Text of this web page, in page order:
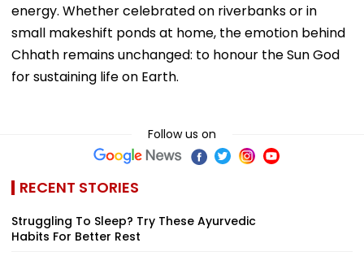
energy. Whether celebrated on riverbanks or in
small makeshift ponds at home, the emotion behind
Chhath remains unchanged: to honour the Sun God
for sustaining life on Earth.
Follow us on
RECENT STORIES
Struggling To Sleep? Try These Ayurvedic
Habits For Better Rest